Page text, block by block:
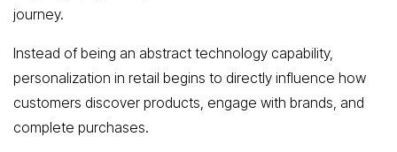
journey.
Instead of being an abstract technology capability,
personalization in retail begins to directly influence how
customers discover products, engage with brands, and
complete purchases.